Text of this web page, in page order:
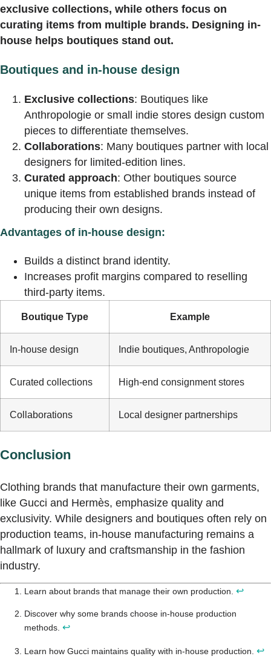
exclusive collections, while others focus on
curating items from multiple brands. Designing in-
house helps boutiques stand out.
Boutiques and in-house design
Exclusive collections: Boutiques like
Anthropologie or small indie stores design custom
pieces to differentiate themselves.
Collaborations: Many boutiques partner with local
designers for limited-edition lines.
Curated approach: Other boutiques source
unique items from established brands instead of
producing their own designs.
Advantages of in-house design:
Builds a distinct brand identity.
Increases profit margins compared to reselling
third-party items.
Boutique Type Example
In-house design Indie boutiques, Anthropologie
Curated collections High-end consignment stores
Collaborations Local designer partnerships
Conclusion
Clothing brands that manufacture their own garments,
like Gucci and Hermès, emphasize quality and
exclusivity. While designers and boutiques often rely on
production teams, in-house manufacturing remains a
hallmark of luxury and craftsmanship in the fashion
industry.
Learn about brands that manage their own production. ↩
Discover why some brands choose in-house production
methods. ↩
Learn how Gucci maintains quality with in-house production. ↩